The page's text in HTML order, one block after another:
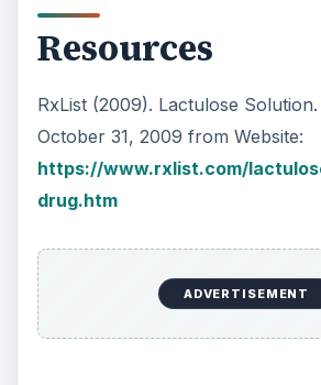
Resources
RxList (2009). Lactulose
October 31, 2009 from Website:
https://www.rxlist.com/
drug.htm
ADVERTISEMENT